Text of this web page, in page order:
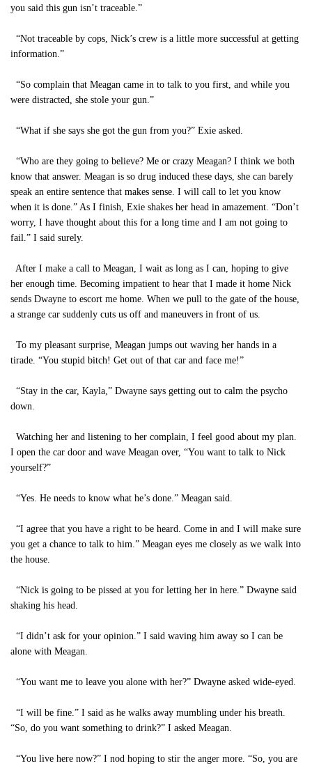
you said this gun isn’t traceable.”
“Not traceable by cops, Nick’s crew is a little more successful at getting
information.”
“So complain that Meagan came in to talk to you first, and while you
were distracted, she stole your gun.”
“What if she says she got the gun from you?” Exie asked.
“Who are they going to believe? Me or crazy Meagan? I think we both
know that answer. Meagan is so drug induced these days, she can barely
speak an entire sentence that makes sense. I will call to let you know
when it is done.” As I finish, Exie shakes her head in amazement. “Don’t
worry, I have thought about this for a long time and I am not going to
fail.” I said surely.
After I make a call to Meagan, I wait as long as I can, hoping to give
her enough time. Becoming impatient to hear that I made it home Nick
sends Dwayne to escort me home. When we pull to the gate of the house,
a strange car suddenly cuts us off and maneuvers in front of us.
To my pleasant surprise, Meagan jumps out waving her hands in a
tirade. “You stupid bitch! Get out of that car and face me!”
“Stay in the car, Kayla,” Dwayne says getting out to calm the psycho
down.
Watching her and listening to her complain, I feel good about my plan.
I open the car door and wave Meagan over, “You want to talk to Nick
yourself?”
“Yes. He needs to know what he’s done.” Meagan said.
“I agree that you have a right to be heard. Come in and I will make sure
you get a chance to talk to him.” Meagan eyes me closely as we walk into
the house.
“Nick is going to be pissed at you for letting her in here.” Dwayne said
shaking his head.
“I didn’t ask for your opinion.” I said waving him away so I can be
alone with Meagan.
“You want me to leave you alone with her?” Dwayne asked wide-eyed.
“I will be fine.” I said as he walks away mumbling under his breath.
“So, do you want something to drink?” I asked Meagan.
“You live here now?” I nod hoping to stir the anger more. “So, you are